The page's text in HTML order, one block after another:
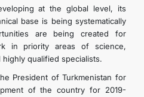
at the global level, its
base is being systematically
are being created for
in priority areas of science,
qualified specialists.
President of Turkmenistan for
of the country for 2019-